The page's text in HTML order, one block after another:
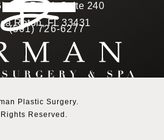
Road, Suite 240
Raton, FL 33431
(opens in a new tab)
Call Berman Plastic
(561) 726-6277
4.6 star rating
Plastic Surgery.
Reserved.